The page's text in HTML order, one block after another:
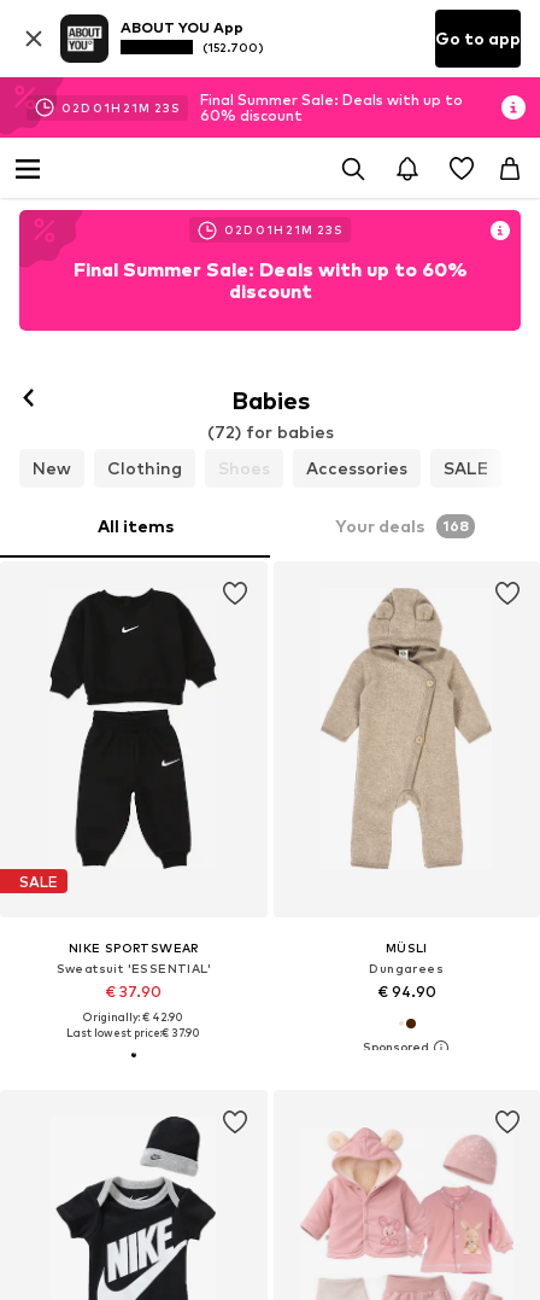
ABOUT YOU App
(152.700) Go to app
02D 01H 21M 22 S
Final Summer Sale: Deals with up to
60% discount
02D 01H 21M 22 S
Final Summer Sale: Deals with up to 60%
discount
Babies
(72) for babies
New
Clothing Shoes Accessories SALE
All items Your deals 168
SALE
NIKE SPORTSWEAR
Sweatsuit 'ESSENTIAL'
€ 37.90
Originally: € 42.90
Last lowest price:€ 37.90
MÜSLI
Dungarees
€ 94.90